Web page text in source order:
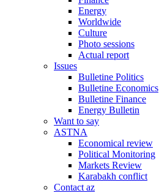
Energy
Worldwide
Culture
Photo sessions
Actual report
Issues
Bulletine Politics
Bulletine Economics
Bulletine Finance
Energy Bulletin
Want to say
ASTNA
Economical review
Political Monitoring
Markets Review
Karabakh conflict
Contact az